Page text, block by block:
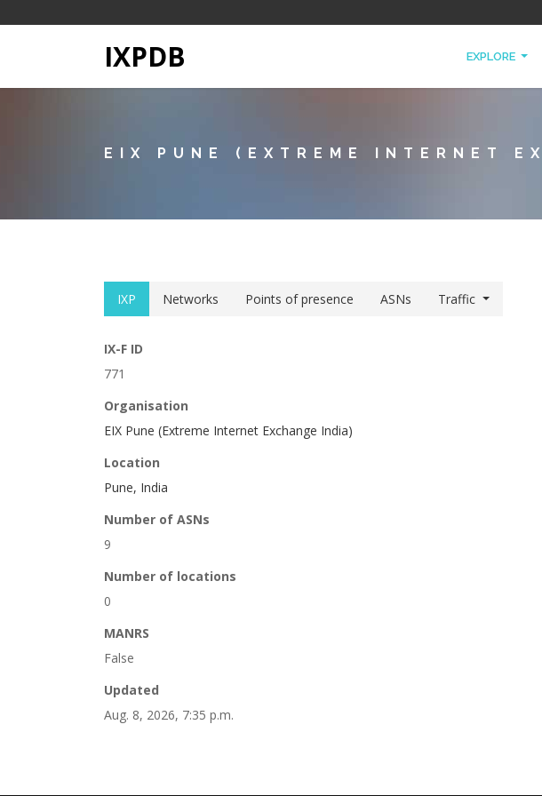
IXPDB EXPLORE
EIX PUNE (EXTREME INTERNET
IXP Networks Points of presence ASNs Traffic
IX-F ID
771
Organisation
EIX Pune (Extreme Internet Exchange India)
Location
Pune, India
Number of ASNs
9
Number of locations
0
MANRS
False
Updated
Aug. 8, 2026, 7:35 p.m.